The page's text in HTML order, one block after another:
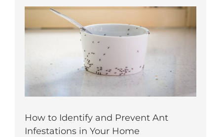
View
Image
How to Identify and Prevent Ant
Infestations in Your Home